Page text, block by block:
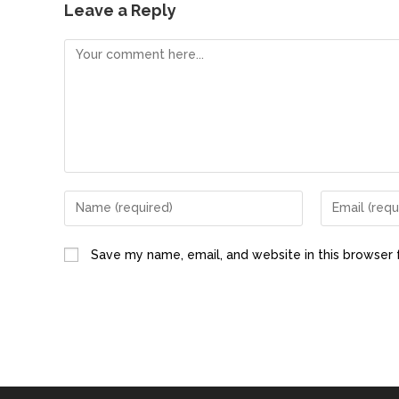
e
b
o
o
d
o
l
Leave a Reply
Save my name, email, and website in this